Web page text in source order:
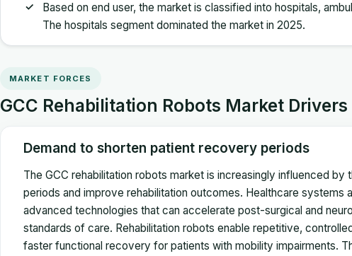
Based on end user, the market is classified into hospitals,
The hospitals segment dominated the market in 2025.
MARKET FORCES
GCC Rehabilitation Robots Market
Demand to shorten patient recovery periods
The GCC rehabilitation robots market is increasingly influenced
periods and improve rehabilitation outcomes. Healthcare systems
advanced technologies that can accelerate post-surgical and
standards of care. Rehabilitation robots enable repetitive,
faster functional recovery for patients with mobility impairments.